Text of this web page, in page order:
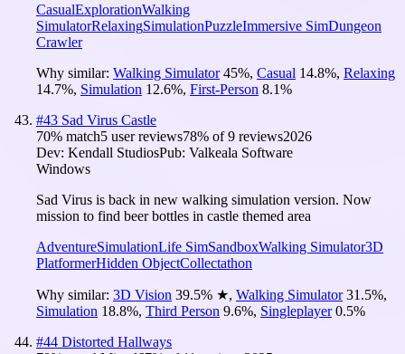
CasualExplorationWalking
SimulatorRelaxingSimulationPuzzleImmersive SimDungeon
Crawler
Why similar: Walking Simulator 45%, Casual 14.8%, Relaxing
14.7%, Simulation 12.6%, First-Person 8.1%
#43 Sad Virus Castle
70% match5 user reviews78% of9 reviews2026
Dev: Kendall StudiosPub: Valkeala Software
Windows
Sad Virus is back in new walking simulation version. Now
mission to find beer bottles in castle themed area
AdventureSimulationLife SimSandboxWalking Simulator3D
PlatformerHidden ObjectCollectathon
Why similar: 3D Vision 39.5% ★, Walking Simulator 31.5%,
Simulation 18.8%, Third Person 9.6%, Singleplayer 0.5%
#44 Distorted Hallways